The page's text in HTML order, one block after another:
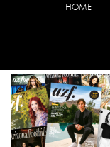
HOME